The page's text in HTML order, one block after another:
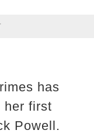
has
her first
Powell.